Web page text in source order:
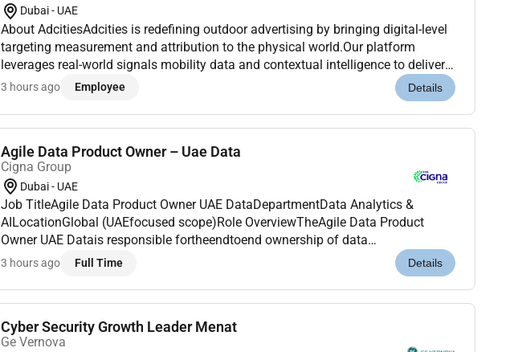
Dubai - UAE
About AdcitiesAdcities is redefining outdoor advertising by bringing digital-level
targeting measurement and attribution to the physical world.Our platform
leverages real-world signals mobility data and contextual intelligence to deliver
scalable measurable OOH campaigns across global markets.We par...
3 hours ago Employee Details
Agile Data Product Owner – Uae Data
Cigna Group
Dubai - UAE
Job TitleAgile Data Product Owner UAE DataDepartmentData Analytics &
AILocationGlobal (UAEfocused scope)Role OverviewTheAgile Data Product
Owner UAE Datais responsible fortheendtoend ownership of data
productssupporting UAE market data across International Health (IH). This role
3 hours ago Full Time Details
Cyber Security Growth Leader Menat
Ge Vernova